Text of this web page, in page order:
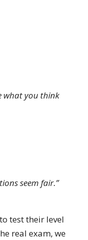
what you think
seem fair.”
test their level
real exam, we